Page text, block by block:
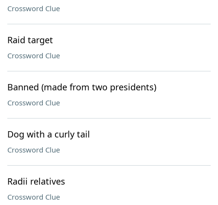
Crossword Clue
Raid target
Crossword Clue
Banned (made from two presidents)
Crossword Clue
Dog with a curly tail
Crossword Clue
Radii relatives
Crossword Clue